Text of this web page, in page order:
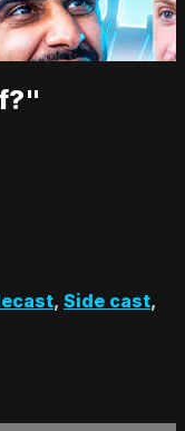
, Side cast,